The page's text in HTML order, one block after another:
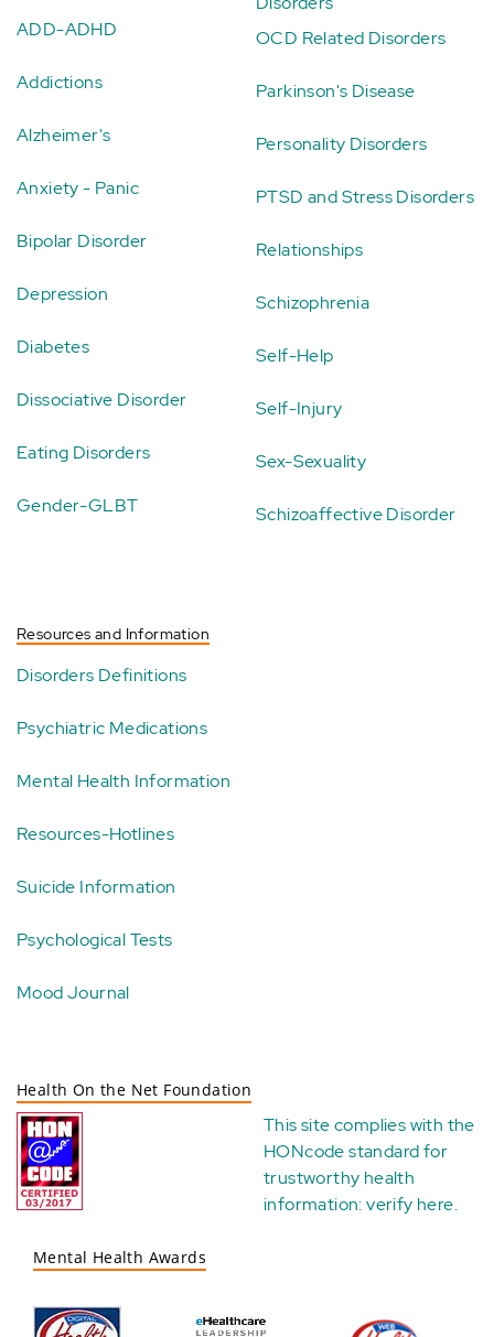
ADD-ADHD
Addictions
Alzheimer's
Anxiety - Panic
Bipolar Disorder
Depression
Diabetes
Dissociative Disorder
Eating Disorders
Gender-GLBT
OCD Related Disorders
Parkinson's Disease
Personality Disorders
PTSD and Stress Disorders
Relationships
Schizophrenia
Self-Help
Self-Injury
Sex-Sexuality
Schizoaffective Disorder
Resources and Information
Disorders Definitions
Psychiatric Medications
Mental Health Information
Resources-Hotlines
Suicide Information
Psychological Tests
Mood Journal
Health On the Net Foundation
This site complies with the
HONcode standard for
trustworthy health
information:verify here.
Mental Health Awards